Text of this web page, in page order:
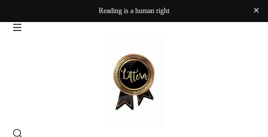
Reading is a human right